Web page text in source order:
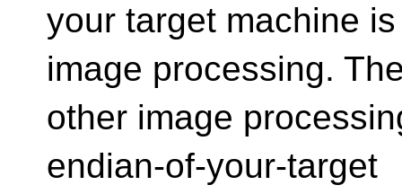
your target machine
image processing.
other image
endian-of-your-target